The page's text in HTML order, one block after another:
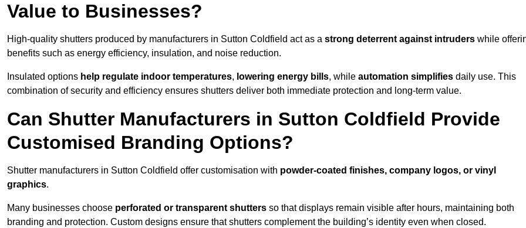
Value to Businesses?
High-quality shutters produced by manufacturers in Sutton Coldfield act as a strong deterrent against intruders while
benefits such as energy efficiency, insulation, and noise reduction.
Insulated options help regulate indoor temperatures, lowering energy bills, while automation simplifies daily use. This
combination of security and efficiency ensures shutters deliver both immediate protection and long-term value.
Can Shutter Manufacturers in Sutton Coldfield Provide
Customised Branding Options?
Shutter manufacturers in Sutton Coldfield offer customisation with powder-coated finishes, company logos, or vinyl
graphics.
Many businesses choose perforated or transparent shutters so that displays remain visible after hours, maintaining both
branding and protection. Custom designs ensure that shutters complement the building’s identity even when closed.